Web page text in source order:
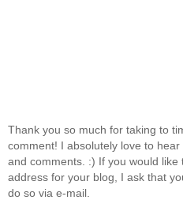
Thank you so much for taking to
comment! I absolutely love to
and comments. :) If you would like
address for your blog, I ask that
do so via e-mail.